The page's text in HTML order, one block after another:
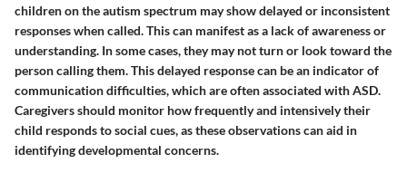
children on the autism spectrum may show delayed or inconsistent
responses when called. This can manifest as a lack of awareness or
understanding. In some cases, they may not turn or look toward the
person calling them. This delayed response can be an indicator of
communication difficulties, which are often associated with ASD.
Caregivers should monitor how frequently and intensively their
child responds to social cues, as these observations can aid in
identifying developmental concerns.